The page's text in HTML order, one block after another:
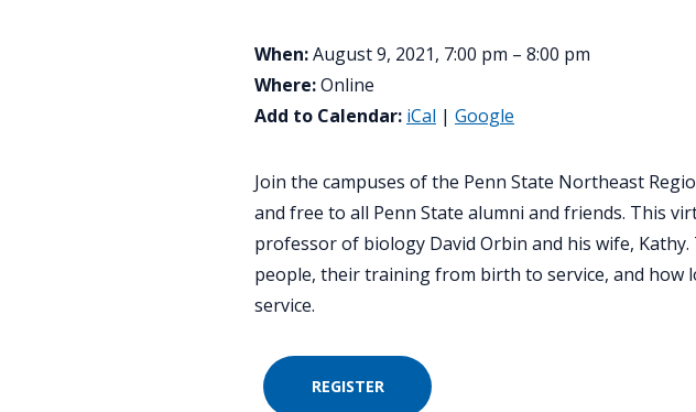
When:August 9, 2021, 7:00 pm – 8:00 pm
Where:Online
Add to Calendar: iCal | Google
Join the campuses of the Penn State Northeast
and free to all Penn State alumni and friends. This
professor of biology David Orbin and his wife,
people, their training from birth to service, and
service.
REGISTER